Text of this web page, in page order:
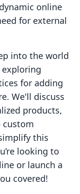
online
for external
into the world
for adding
We'll discuss
products,
custom
this
looking to
or launch a
covered!